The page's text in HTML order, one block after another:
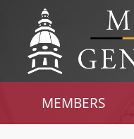
MEMBERS